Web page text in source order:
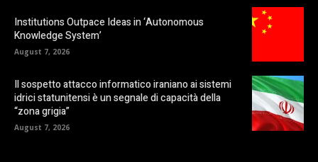
Institutions Outpace Ideas in ‘Autonomous
Knowledge System’
August 7, 2026
Il sospetto attacco informatico iraniano ai sistemi
idrici statunitensi è un segnale di capacità della
“zona grigia”
August 7, 2026